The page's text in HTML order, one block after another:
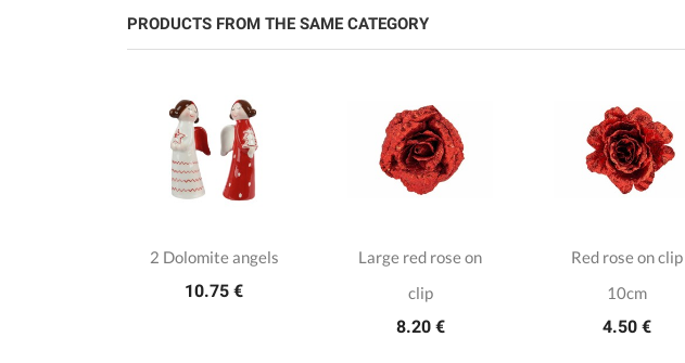
PRODUCTS FROM THE SAME CATEGORY
2 Dolomite angels
10.75 €
Large red rose on
clip
8.20 €
Red rose on clip
10cm
4.50 €